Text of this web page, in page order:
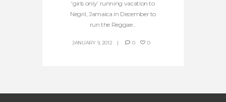
‘girls only’ running vacation to
Negril, Jamaica in December to
run the Reggae...
JANUARY 9, 2012 0 0